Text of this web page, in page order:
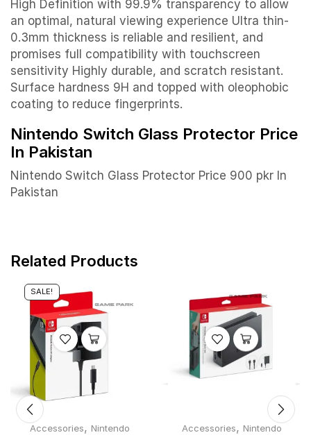
High Definition with 99.9% transparency to allow
an optimal, natural viewing experience Ultra thin-
0.3mm thickness is reliable and resilient, and
promises full compatibility with touchscreen
sensitivity Highly durable, and scratch resistant.
Surface hardness 9H and topped with oleophobic
coating to reduce fingerprints.
Nintendo Switch Glass Protector Price
In Pakistan
Nintendo Switch Glass Protector Price 900 pkr In
Pakistan
Related Products
SALE!
Accessories, Nintendo
Accessories, Nintendo